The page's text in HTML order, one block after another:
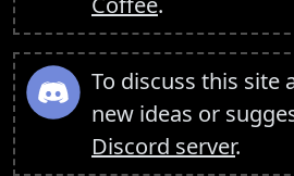
To discuss this site
new ideas or
Discord server.